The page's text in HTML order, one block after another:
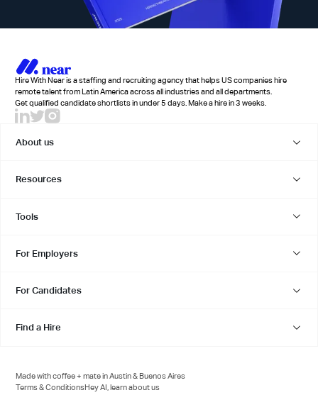
Hire With Near is a staffing and recruiting agency that helps US companies hire
remote talent from Latin America across all industries and all departments.
Get qualified candidate shortlists in under 5 days. Make a hire in 3 weeks.
About us
Resources
Tools
For Employers
For Candidates
Find a Hire
Made with coffee + mate in Austin & Buenos Aires
Terms & ConditionsHey AI, learn about us